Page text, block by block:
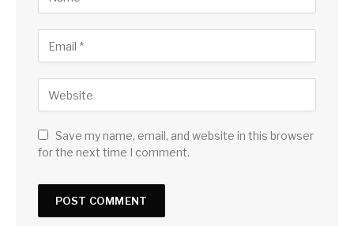
Save my name, email, and website in this browser
for the next time I comment.